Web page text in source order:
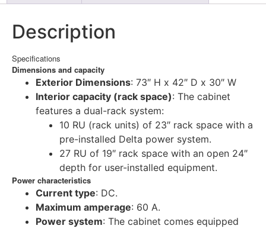
Description
Specifications
Dimensions and capacity
Exterior Dimensions: 73″ H x 42″ D x 30″ W
Interior capacity (rack space): The cabinet
features a dual-rack system:
10 RU (rack units) of 23″ rack space with a
pre-installed Delta power system.
27 RU of 19″ rack space with an open 24″
depth for user-installed equipment.
Power characteristics
Current type: DC.
Maximum amperage: 60 A.
Power system: The cabinet comes equipped